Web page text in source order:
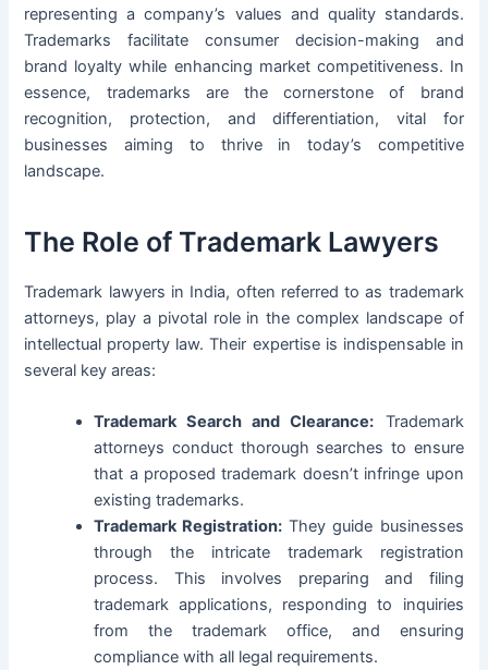
representing a company’s values and quality standards.
Trademarks facilitate consumer decision-making and
brand loyalty while enhancing market competitiveness. In
essence, trademarks are the cornerstone of brand
recognition, protection, and differentiation, vital for
businesses aiming to thrive in today’s competitive
landscape.
The Role of Trademark Lawyers
Trademark lawyers in India, often referred to as trademark
attorneys, play a pivotal role in the complex landscape of
intellectual property law. Their expertise is indispensable in
several key areas:
Trademark Search and Clearance: Trademark
attorneys conduct thorough searches to ensure
that a proposed trademark doesn’t infringe upon
existing trademarks.
Trademark Registration: They guide businesses
through the intricate trademark registration
process. This involves preparing and filing
trademark applications, responding to inquiries
from the trademark office, and ensuring
compliance with all legal requirements.